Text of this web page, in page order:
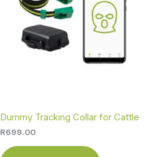
Dummy Tracking Collar for Cattle
R699.00